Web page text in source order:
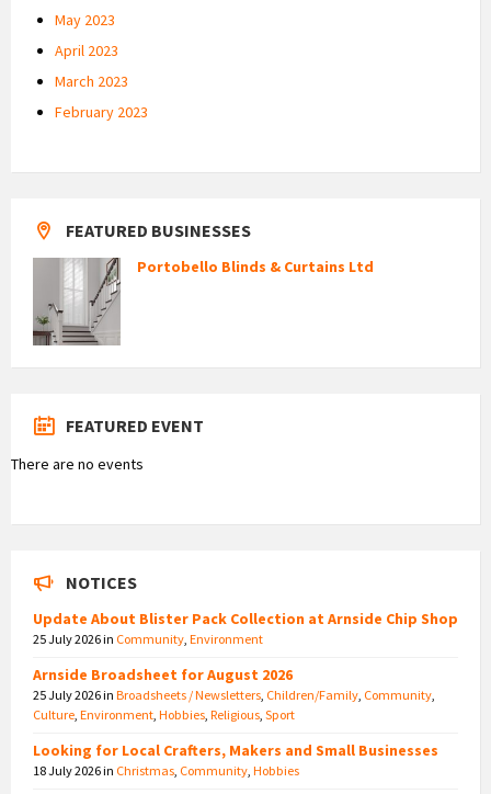
May 2023
April 2023
March 2023
February 2023
FEATURED BUSINESSES
Portobello Blinds & Curtains Ltd
FEATURED EVENT
There are no events
NOTICES
Update About Blister Pack Collection at Arnside Chip Shop
25 July 2026in Community Environment
Arnside Broadsheet for August 2026
25 July 2026in Broadsheets / Newsletters Children/Family Community
Culture Environment Hobbies Religious Sport
Looking for Local Crafters, Makers and Small Businesses
18 July 2026in Christmas Community Hobbies